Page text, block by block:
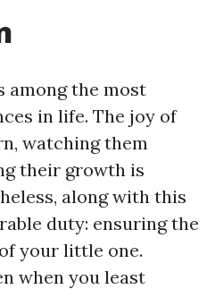
among the most
in life. The joy of
watching them
their growth is
along with this
duty: ensuring the
your little one.
when you least